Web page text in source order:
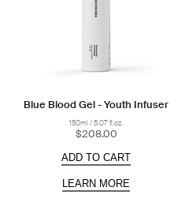
Blue Blood Gel - Youth Infuser
150ml / 5.07 fl.oz.
$208.00
ADD TO CART
LEARN MORE